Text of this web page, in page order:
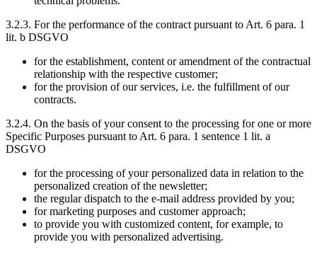
3.2.3. For the performance of the contract pursuant to Art. 6 para. 1
lit. b DSGVO
for the establishment, content or amendment of the contractual
relationship with the respective customer;
for the provision of our services, i.e. the fulfillment of our
contracts.
3.2.4. On the basis of your consent to the processing for one or more
Specific Purposes pursuant to Art. 6 para. 1 sentence 1 lit. a
DSGVO
for the processing of your personalized data in relation to the
personalized creation of the newsletter;
the regular dispatch to the e-mail address provided by you;
for marketing purposes and customer approach;
to provide you with customized content, for example, to
provide you with personalized advertising.